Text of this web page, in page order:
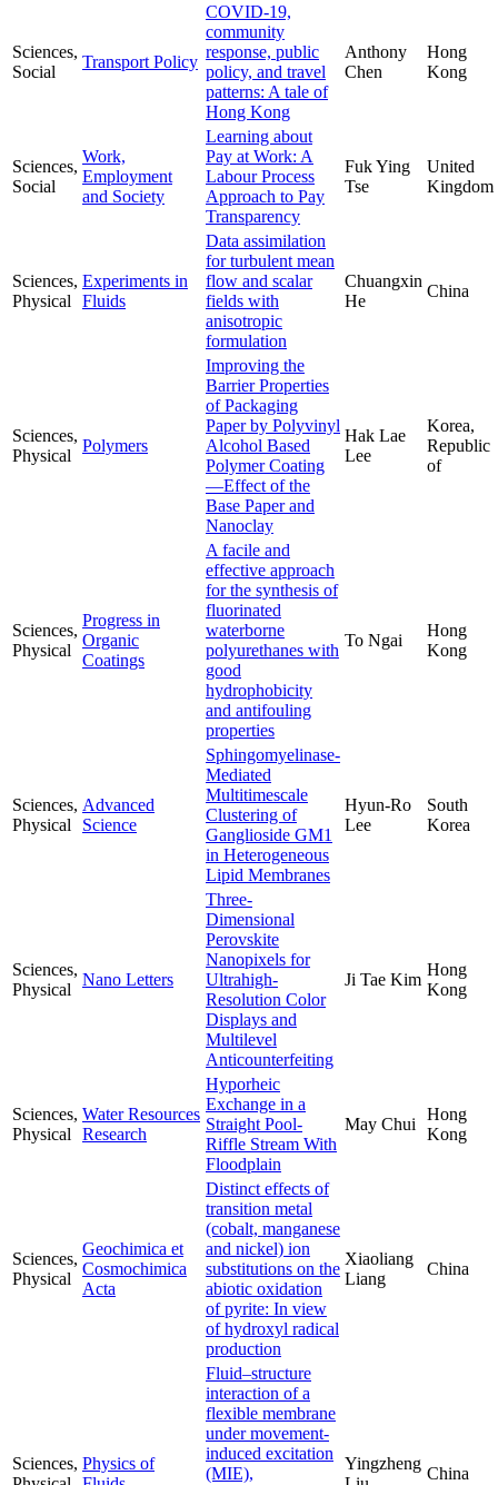
Sciences,
Social
Transport Policy
COVID-19,
community
response, public
policy, and travel
patterns: A tale of
Hong Kong
Anthony
Chen
Hong
Kong
Sciences,
Social
Work,
Employment
and Society
Learning about
Pay at Work: A
Labour Process
Approach to Pay
Transparency
Fuk Ying
Tse
United
Kingdom
Sciences,
Physical
Experiments in
Fluids
Data assimilation
for turbulent mean
flow and scalar
fields with
anisotropic
formulation
Chuangxin
He
China
Sciences,
Physical
Polymers
Improving the
Barrier Properties
of Packaging
Paper by Polyvinyl
Alcohol Based
Polymer Coating
—Effect of the
Base Paper and
Nanoclay
Hak Lae
Lee
Korea,
Republic
of
Sciences,
Physical
Progress in
Organic
Coatings
A facile and
effective approach
for the synthesis of
fluorinated
waterborne
polyurethanes with
good
hydrophobicity
and antifouling
properties
To Ngai
Hong
Kong
Sciences,
Physical
Advanced
Science
Sphingomyelinase-
Mediated
Multitimescale
Clustering of
Ganglioside GM1
in Heterogeneous
Lipid Membranes
Hyun-Ro
Lee
South
Korea
Sciences,
Physical
Nano Letters
Three-
Dimensional
Perovskite
Nanopixels for
Ultrahigh-
Resolution Color
Displays and
Multilevel
Anticounterfeiting
Ji Tae Kim
Hong
Kong
Sciences,
Physical
Water Resources
Research
Hyporheic
Exchange in a
Straight Pool-
Riffle Stream With
Floodplain
May Chui
Hong
Kong
Sciences,
Physical
Geochimica et
Cosmochimica
Acta
Distinct effects of
transition metal
(cobalt, manganese
and nickel) ion
substitutions on the
abiotic oxidation
of pyrite: In view
of hydroxyl radical
production
Xiaoliang
Liang
China
Sciences, Physics of
Fluid–structure
interaction of a
flexible membrane
under movement-
induced excitation
(MIE),
Yingzheng
China